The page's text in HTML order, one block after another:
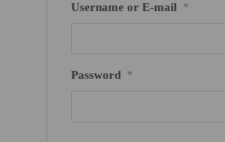
Username or E-mail *
Password *